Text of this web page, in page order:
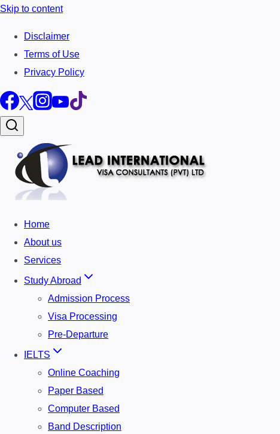
Skip to content
Disclaimer
Terms of Use
Privacy Policy
Home
About us
Services
Study Abroad
Admission Process
Visa Processing
Pre-Departure
IELTS
Online Coaching
Paper Based
Computer Based
Band Description